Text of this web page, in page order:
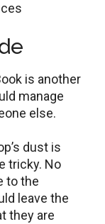
is another
manage
else.
dust is
tricky. No
to the
leave the
they are